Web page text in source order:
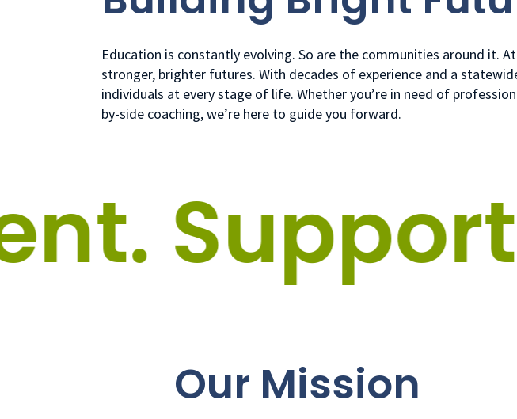
Education is constantly evolving. So are the communities around it.
stronger, brighter futures. With decades of experience and a
individuals at every stage of life. Whether you’re in need of
by-side coaching, we’re here to guide you forward.
Support.
Our Mission